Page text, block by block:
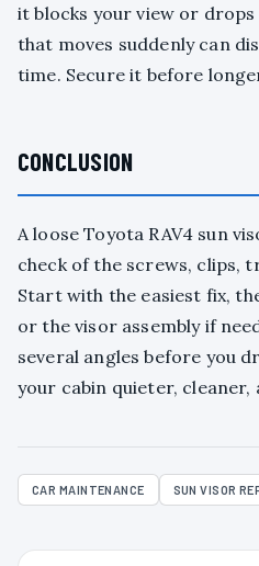
it blocks your view or
that moves suddenly can
time. Secure it before
CONCLUSION
A loose Toyota RAV4 sun
check of the screws, clips,
Start with the easiest fix,
or the visor assembly if
several angles before you
your cabin quieter,
CAR MAINTENANCE SUN VISOR